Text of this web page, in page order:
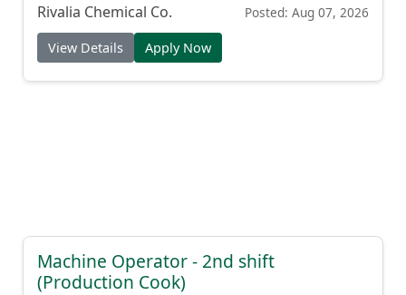
Rivalia Chemical Co. Posted: Aug 07, 2026
View Details Apply Now
Machine Operator - 2nd shift
(Production Cook)